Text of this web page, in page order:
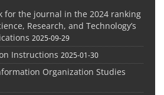
for the journal in the 2024 ranking
Research, and Technology’s
2025-09-29
Instructions 2025-01-30
Organization Studies